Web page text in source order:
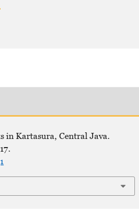
in Kartasura, Central Java.